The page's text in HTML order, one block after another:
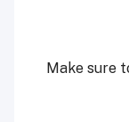
Make sure